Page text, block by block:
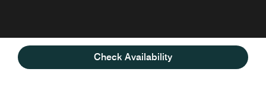
Check Availability